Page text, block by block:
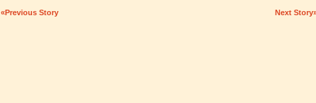
«Previous Story Next